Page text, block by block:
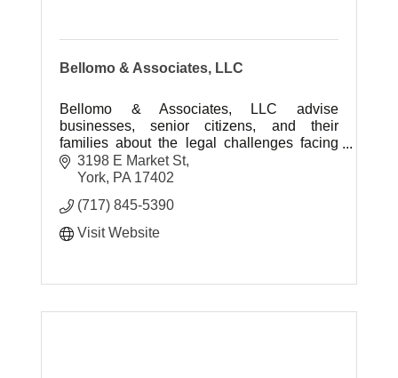
Bellomo & Associates, LLC
Bellomo & Associates, LLC advise
businesses, senior citizens, and their
families about the legal challenges facing
them today. Deals with Elder Law, Estate
Administration and Estate Planning.
3198 E Market St
York PA 17402
(717) 845-5390
Visit Website